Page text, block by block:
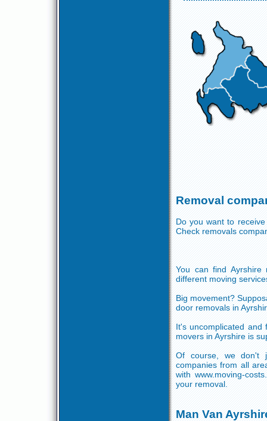
Removal
Do you want to
Check removals
You can find Ayrshire
different moving
Big movement?
door removals in
It's uncomplicated and
movers in Ayrshire is
Of course, we don't
companies from all
with www.moving-
your removal.
Man Van